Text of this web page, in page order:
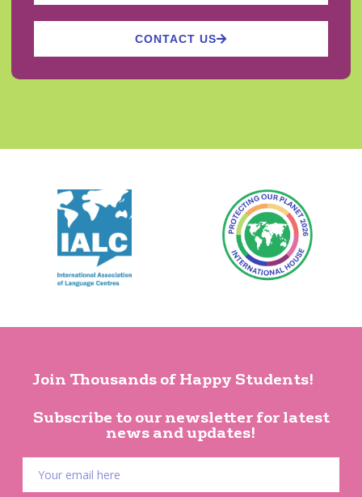
CONTACT US
Join Thousands of Happy Students!
Subscribe to our newsletter for latest
news and updates!